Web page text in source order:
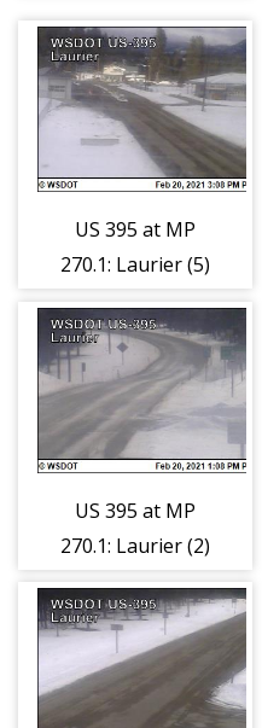
US 395 at MP
270.1: Laurier (5)
US 395 at MP
270.1: Laurier (2)